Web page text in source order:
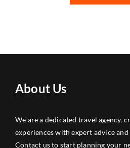
About Us
We are a dedicated travel agency,
experiences with expert advice
Contact us to start planning your